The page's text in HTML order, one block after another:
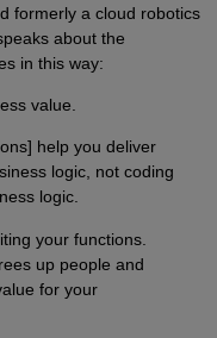
formerly a cloud robotics
about the
in this way:
value.
help you deliver
logic, not coding
logic.
your functions.
up people and
for your